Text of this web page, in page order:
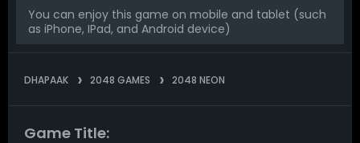
You can enjoy this game on mobile and tablet (such
as iPhone, IPad, and Android device)
DHAPAAK 2048 GAMES 2048 NEON
Game Title: